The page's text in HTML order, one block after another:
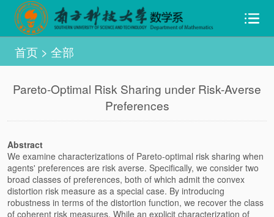
首页> 全部
Pareto-Optimal Risk Sharing under Risk-Averse
Preferences
Abstract
We examine characterizations of Pareto-optimal risk sharing when
agents' preferences are risk averse. Specifically, we consider two
broad classes of preferences, both of which admit the convex
distortion risk measure as a special case. By introducing
robustness in terms of the distortion function, we recover the class
of coherent risk measures. While an explicit characterization of